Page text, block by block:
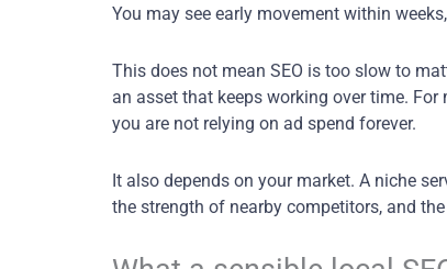
You may see early movement within
This does not mean SEO is too slow to
an asset that keeps working over time.
you are not relying on ad spend forever.
It also depends on your market. A niche
the strength of nearby competitors, and